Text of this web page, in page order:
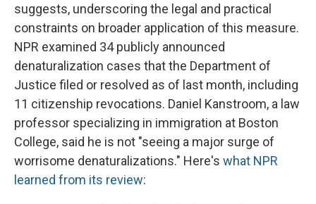
suggests, underscoring the legal and practical
constraints on broader application of this measure.
NPR examined 34 publicly announced
denaturalization cases that the Department of
Justice filed or resolved as of last month, including
11 citizenship revocations. Daniel Kanstroom, a law
professor specializing in immigration at Boston
College, said he is not "seeing a major surge of
worrisome denaturalizations." Here's what NPR
learned from its review: